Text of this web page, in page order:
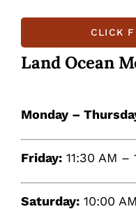
CLICK
Land Ocean
Monday –
Friday: 11:30 AM –
Saturday: 10:00